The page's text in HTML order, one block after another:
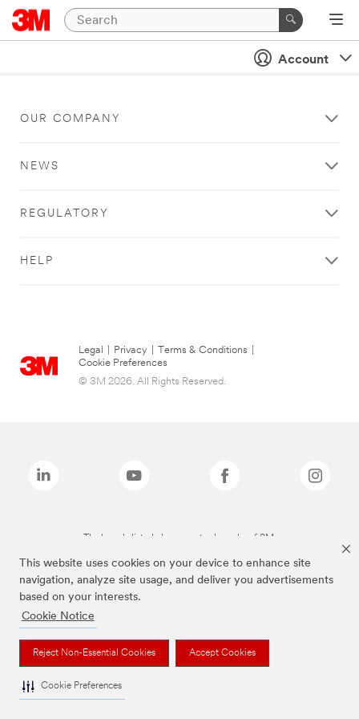
This website uses cookies on your device to enhance site
navigation, analyze site usage, and deliver you advertisements
based on your interests.
Cookie Notice
Reject Non-Essential Cookies Accept Cookies
Cookie Preferences
Account
OUR COMPANY
NEWS
REGULATORY
HELP
Legal Privacy Terms & Conditions
Cookie Preferences
© 3M 2026. All Rights Reserved.
The brands listed above are trademarks of 3M.